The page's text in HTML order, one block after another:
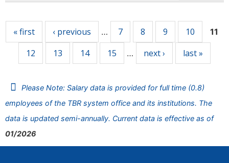
« first ‹ previous … 7 8 9 10 11
12 13 14 15 … next › last »
Please Note: Salary data is provided for full time (0.8)
employees of the TBR system office and its institutions. The
data is updated semi-annually. Current data is effective as of
01/2026